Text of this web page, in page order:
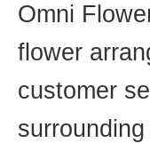
Omni
flower
customer